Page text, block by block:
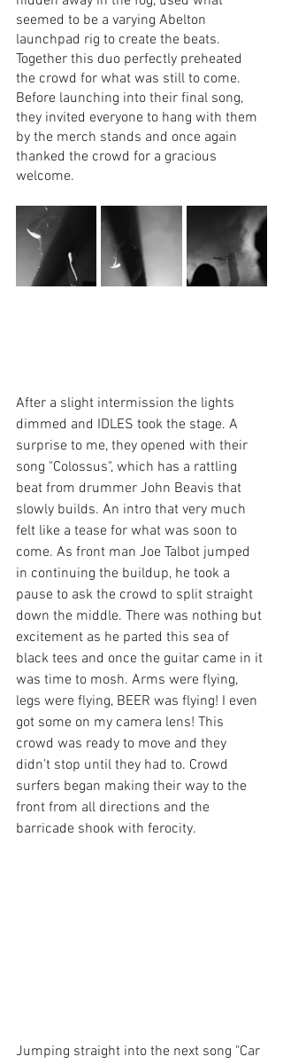
seemed to be a varying Abelton
launchpad rig to create the beats.
Together this duo perfectly preheated
the crowd for what was still to come.
Before launching into their final song,
they invited everyone to hang with them
by the merch stands and once again
thanked the crowd for a gracious
welcome.
After a slight intermission the lights
dimmed and IDLES took the stage. A
surprise to me, they opened with their
song "Colossus", which has a rattling
beat from drummer John Beavis that
slowly builds. An intro that very much
felt like a tease for what was soon to
come. As front man Joe Talbot jumped
in continuing the buildup, he took a
pause to ask the crowd to split straight
down the middle. There was nothing but
excitement as he parted this sea of
black tees and once the guitar came in it
was time to mosh. Arms were flying,
legs were flying, BEER was flying! I even
got some on my camera lens! This
crowd was ready to move and they
didn’t stop until they had to. Crowd
surfers began making their way to the
front from all directions and the
barricade shook with ferocity.
Jumping straight into the next song "Car